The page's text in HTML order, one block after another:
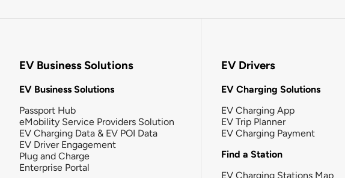
EV Business Solutions
EV Business Solutions
Passport Hub
eMobility Service Providers Solution
EV Charging Data & EV POI Data
EV Driver Engagement
Plug and Charge
Enterprise Portal
EV Drivers
EV Charging Solutions
EV Charging App
EV Trip Planner
EV Charging Payment
Find a Station
EV Charging Stations Map